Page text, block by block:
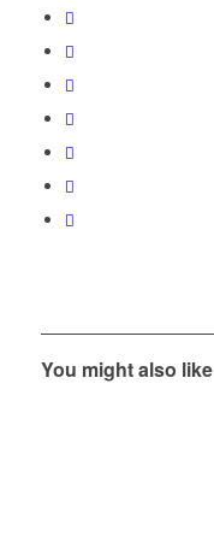
You might also like